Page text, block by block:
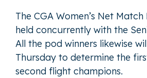
The CGA Women’s Net
held concurrently with the
All the pod winners likewise
Thursday to determine the
second flight champions.